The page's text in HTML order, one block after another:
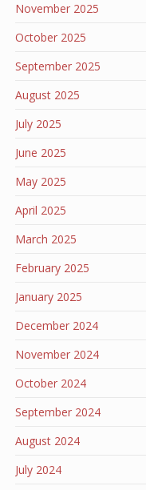
November 2025
October 2025
September 2025
August 2025
July 2025
June 2025
May 2025
April 2025
March 2025
February 2025
January 2025
December 2024
November 2024
October 2024
September 2024
August 2024
July 2024